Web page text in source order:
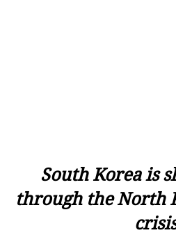
South Korea is
through the North